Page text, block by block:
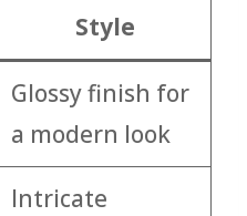
Style
Glossy finish for
a modern look
Intricate